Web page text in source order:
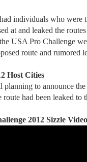
individuals who were
at and leaked the
USA Pro Challenge
route and rumored
Host Cities
planning to announce
had been leaked to
2012 Sizzle Video